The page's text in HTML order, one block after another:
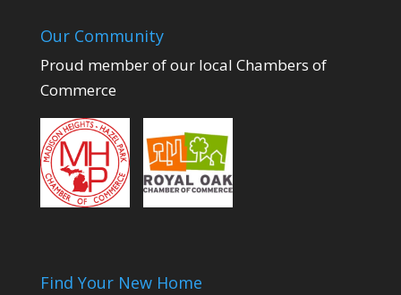
Our Community
Proud member of our local Chambers of
Commerce
Find Your New Home